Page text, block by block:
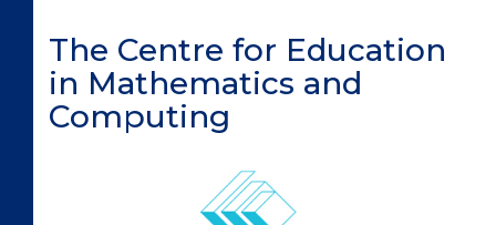
The Centre for Education
in Mathematics and
Computing